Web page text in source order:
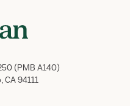
(PMB A140)
CA 94111